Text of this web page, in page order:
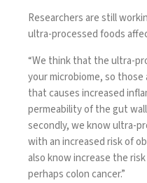
Researchers are still
ultra-processed foods
“We think that the ultra-
your microbiome, so
that causes increased
permeability of the gut
secondly, we know ultra-
with an increased risk of
also know increase the
perhaps colon cancer.”